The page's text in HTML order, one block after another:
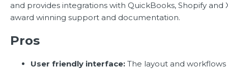
and provides integrations with QuickBooks, Shopify and
award winning support and documentation.
Pros
User friendly interface: The layout and